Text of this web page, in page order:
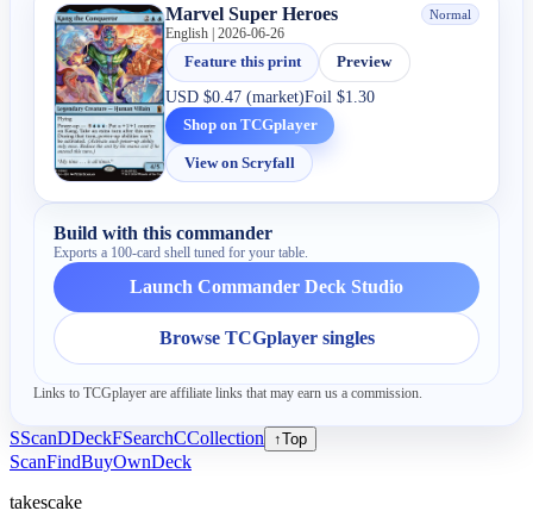
Marvel Super Heroes Normal
English | 2026-06-26
Feature this print
Preview
USD$0.47 (market)Foil$1.30
Shop on TCGplayer
View on Scryfall
Build with this commander
Exports a 100-card shell tuned for your table.
Launch Commander Deck Studio
Browse TCGplayer singles
Links to TCGplayer are affiliate links that may earn us a commission.
SScanDDeckFSearchCCollection ↑Top
ScanFindBuyOwnDeck
takescake